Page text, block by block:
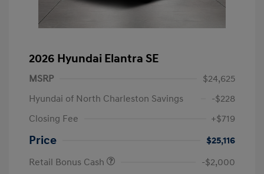
2026 Hyundai Elantra SE
MSRP
$24,625
Hyundai of North Charleston Savings
-$228
Closing Fee
+$719
Price
$25,116
Retail Bonus Cash
-$2,000